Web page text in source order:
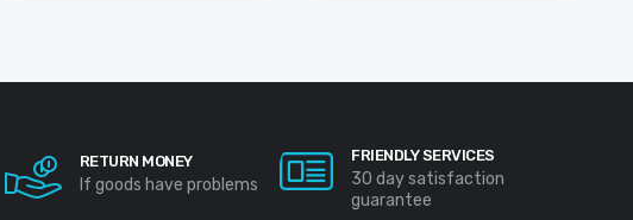
RETURN MONEY
If goods have problems
FRIENDLY SERVICES
30 day satisfaction
guarantee